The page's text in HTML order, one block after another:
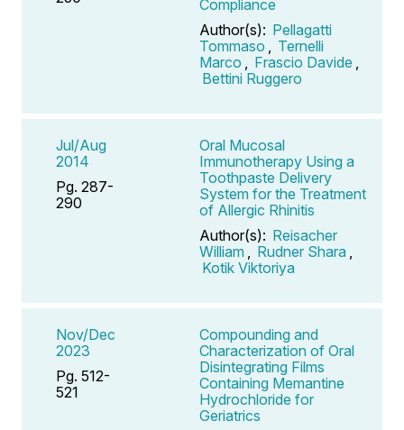
Compliance
Author(s): Pellagatti
Tommaso
Ternelli
Marco
Frascio Davide
Bettini Ruggero
Jul/Aug
2014
Pg. 287-
290
Oral Mucosal
Immunotherapy Using a
Toothpaste Delivery
System for the Treatment
of Allergic Rhinitis
Author(s): Reisacher
William
Rudner Shara
Kotik Viktoriya
Nov/Dec
2023
Pg. 512-
521
Compounding and
Characterization of Oral
Disintegrating Films
Containing Memantine
Hydrochloride for
Geriatrics